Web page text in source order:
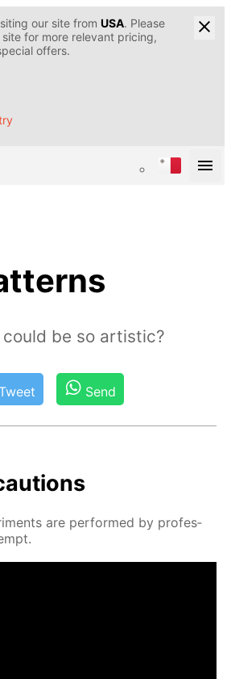
our site from USA. Please
for more relevant pricing,
offers.
be so artistic?
Send
are per­formed by pro­fes­